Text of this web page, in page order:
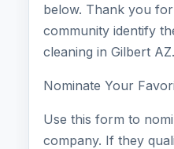
below. Thank you
community identify
cleaning in Gilbert AZ.
Nominate Your
Use this form to
company. If they